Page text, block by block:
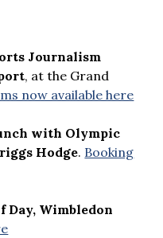
Journalism
, at the Grand
now available here
with Olympic
Hodge. Booking
Day, Wimbledon